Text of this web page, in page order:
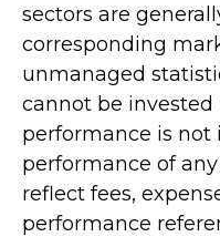
sectors are
corresponding
unmanaged
cannot be invested
performance is not
performance of
reflect fees,
performance